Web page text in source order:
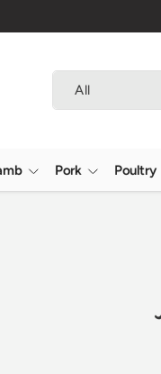
All
Pork Poultry